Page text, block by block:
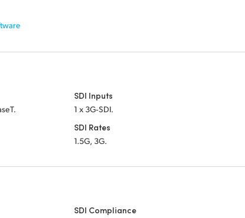
SDI Inputs
1 x 3G‑SDI.
SDI Rates
1.5G, 3G.
SDI Compliance